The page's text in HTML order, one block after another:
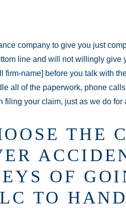
company to give you just
line and will not willingly give
firm-name] before you talk with
all of the paperwork, phone
filing your claim, just as we do for
THE
OF
TO